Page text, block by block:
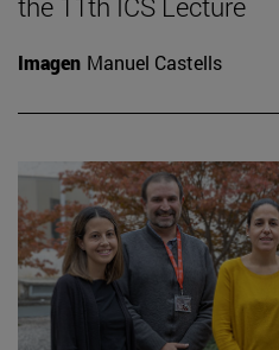
the 11th ICS Lecture
Imagen Manuel Castells